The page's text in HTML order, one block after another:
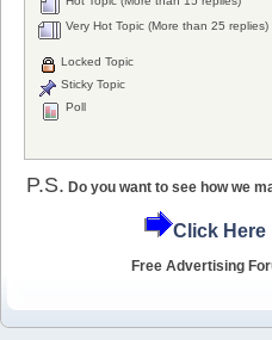
Very Hot Topic (More than 25 replies)
Locked Topic
Sticky Topic
Poll
P.S. Do you want to see how we
Click Here
Free Advertising